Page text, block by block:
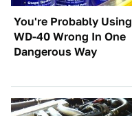
You're Probably Using
WD-40 Wrong In One
Dangerous Way